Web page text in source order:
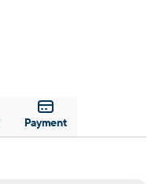
Payment